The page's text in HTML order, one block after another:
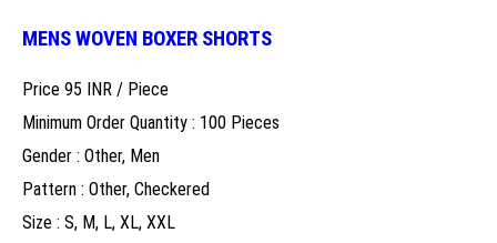
MENS WOVEN BOXER SHORTS
Price 95 INR / Piece
Minimum Order Quantity : 100 Pieces
Gender : Other, Men
Pattern : Other, Checkered
Size : S, M, L, XL, XXL